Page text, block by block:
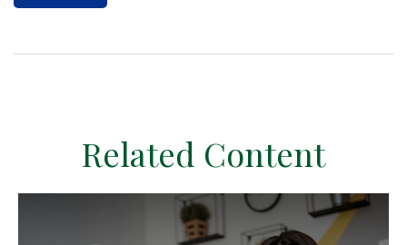
Related Content